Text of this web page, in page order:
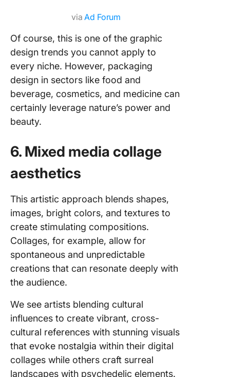
via Ad Forum
Of course, this is one of the graphic
design trends you cannot apply to
every niche. However, packaging
design in sectors like food and
beverage, cosmetics, and medicine can
certainly leverage nature’s power and
beauty.
6. Mixed media collage
aesthetics
This artistic approach blends shapes,
images, bright colors, and textures to
create stimulating compositions.
Collages, for example, allow for
spontaneous and unpredictable
creations that can resonate deeply with
the audience.
We see artists blending cultural
influences to create vibrant, cross-
cultural references with stunning visuals
that evoke nostalgia within their digital
collages while others craft surreal
landscapes with psychedelic elements.